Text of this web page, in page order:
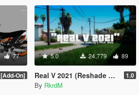
77
[Add-On]
5.0 24,779 89
Real V 2021 (Reshade preset for NVE) 1.0
By RkrdM